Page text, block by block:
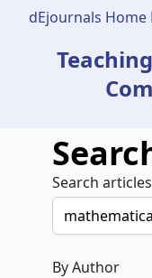
dEjournals Home
Search
By Author